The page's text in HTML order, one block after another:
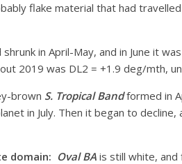
flake material that had
shrunk in April-May, and in June it
2019 was DL2 = +1.9 deg/mth,
brown S. Tropical Bandformed in
in July. Then it began to
domain: Oval BA is still white,